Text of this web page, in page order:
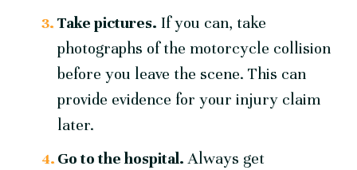
Take pictures. If you can, take
photographs of the motorcycle collision
before you leave the scene. This can
provide evidence for your injury claim
later.
Go to the hospital. Always get